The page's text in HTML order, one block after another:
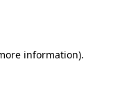
information).